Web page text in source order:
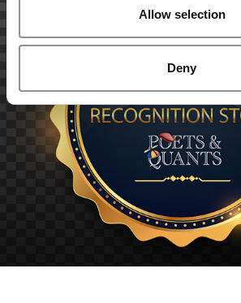
Allow selection
Deny